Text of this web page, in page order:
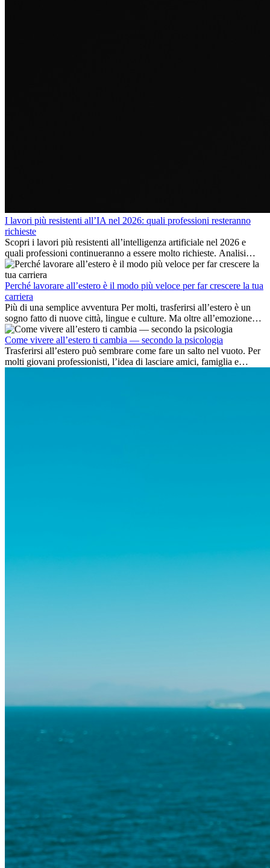
I lavori più resistenti all’IA nel 2026: quali professioni resteranno
richieste
Scopri i lavori più resistenti all’intelligenza artificiale nel 2026 e
quali professioni continueranno a essere molto richieste. Analisi
delle competenze chiave e delle opportunità di carriera
internazionale.
Perché lavorare all’estero è il modo più veloce per far crescere la tua
carriera
Più di una semplice avventura Per molti, trasferirsi all’estero è un
sogno fatto di nuove città, lingue e culture. Ma oltre all’emozione
dell’avventura, lavorare all’estero è anche...
Come vivere all’estero ti cambia — secondo la psicologia
Trasferirsi all’estero può sembrare come fare un salto nel vuoto. Per
molti giovani professionisti, l’idea di lasciare amici, famiglia e